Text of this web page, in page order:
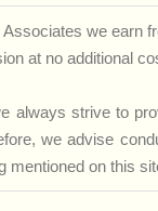
we earn
at no additional
always strive to
we advise
mentioned on this